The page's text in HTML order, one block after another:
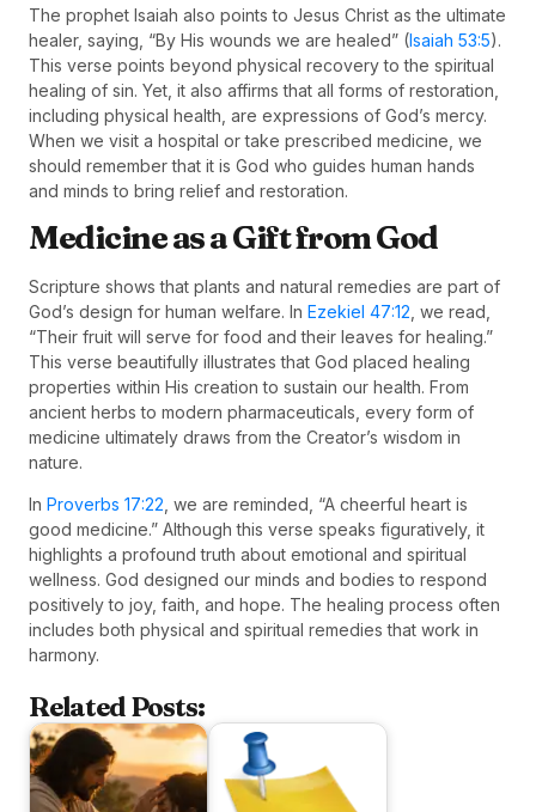
The prophet Isaiah also points to Jesus Christ as the ultimate
healer, saying, “By His wounds we are healed” (Isaiah 53:5).
This verse points beyond physical recovery to the spiritual
healing of sin. Yet, it also affirms that all forms of restoration,
including physical health, are expressions of God’s mercy.
When we visit a hospital or take prescribed medicine, we
should remember that it is God who guides human hands
and minds to bring relief and restoration.
Medicine as a Gift from God
Scripture shows that plants and natural remedies are part of
God’s design for human welfare. In Ezekiel 47:12 , we read,
“Their fruit will serve for food and their leaves for healing.”
This verse beautifully illustrates that God placed healing
properties within His creation to sustain our health. From
ancient herbs to modern pharmaceuticals, every form of
medicine ultimately draws from the Creator’s wisdom in
nature.
In Proverbs 17:22, we are reminded, “A cheerful heart is
good medicine.” Although this verse speaks figuratively, it
highlights a profound truth about emotional and spiritual
wellness. God designed our minds and bodies to respond
positively to joy, faith, and hope. The healing process often
includes both physical and spiritual remedies that work in
harmony.
Related Posts: